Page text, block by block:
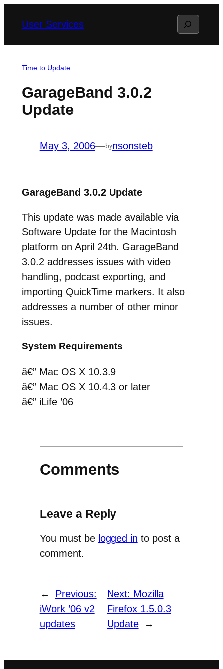
User Services Search
Time to Update…
GarageBand 3.0.2
Update
May 3, 2006—bynsonsteb
GarageBand 3.0.2 Update
This update was made available via
Software Update for the Macintosh
platform on April 24th. GarageBand
3.0.2 addresses issues with video
handling, podcast exporting, and
importing QuickTime markers. It also
addresses a number of other minor
issues.
System Requirements
â€” Mac OS X 10.3.9
â€” Mac OS X 10.4.3 or later
â€” iLife ’06
Comments
Leave a Reply
You must be logged in to post a
comment.
←
Previous:
iWork ’06 v2
updates
Next: Mozilla
Firefox 1.5.0.3
Update
→